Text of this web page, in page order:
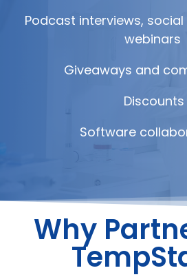
Podcast interviews,
webinars
Giveaways and
Discounts
Software
Why